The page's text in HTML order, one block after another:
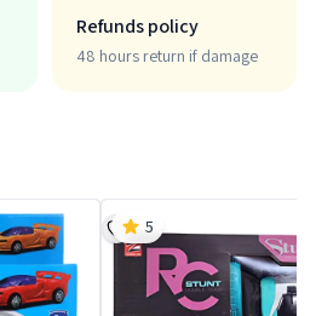
Refunds policy
48 hours return if damage
5